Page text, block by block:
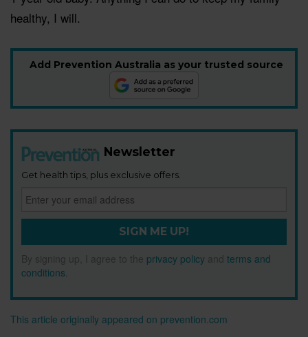
healthy, I will.
Add Prevention Australia as your trusted source
Newsletter
Get health tips, plus exclusive offers.
SIGN ME UP!
By signing up, I agree to the privacy policy and terms and
conditions
This article originally appeared on prevention.com